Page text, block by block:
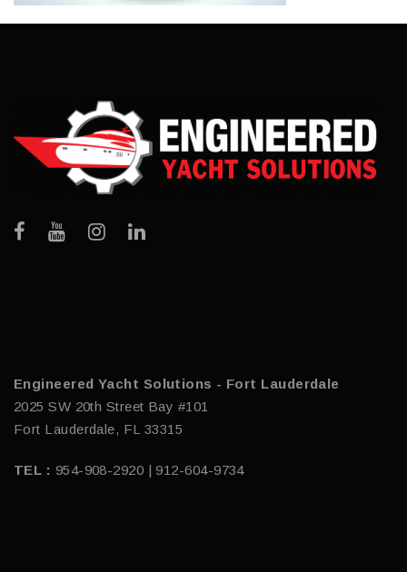
Engineered Yacht Solutions - Fort Lauderdale
2025 SW 20th Street Bay #101
Fort Lauderdale, FL 33315
TEL : 954-908-2920 | 912-604-9734